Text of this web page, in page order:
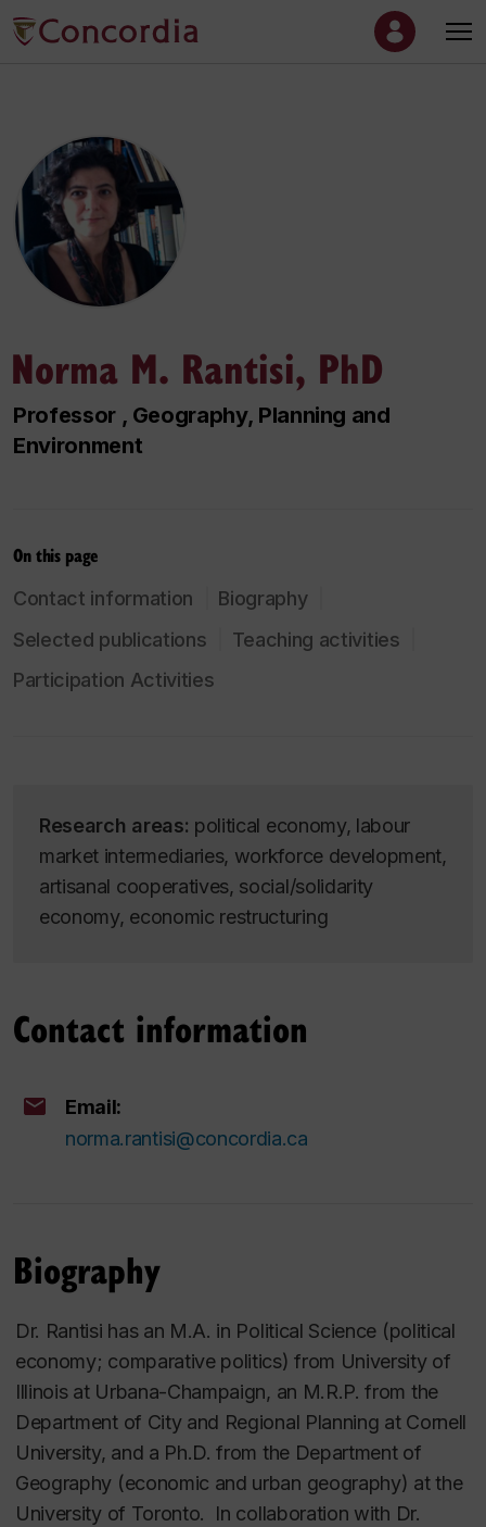
Norma M. Rantisi, PhD
Professor , Geography, Planning and
Environment
On this page
Contact information
Biography
Selected publications
Teaching activities
Participation Activities
Research areas: political economy, labour
market intermediaries, workforce development,
artisanal cooperatives, social/solidarity
economy, economic restructuring
Contact information
Email:
norma.rantisi@concordia.ca
Biography
Dr. Rantisi has an M.A. in Political Science (political
economy; comparative politics) from University of
Illinois at Urbana-Champaign, an M.R.P. from the
Department of City and Regional Planning at Cornell
University, and a Ph.D. from the Department of
Geography (economic and urban geography) at the
University of Toronto. In collaboration with Dr.